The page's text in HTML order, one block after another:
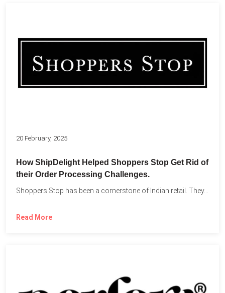
20 February, 2025
How ShipDelight Helped Shoppers Stop Get Rid of
their Order Processing Challenges.
Shoppers Stop has been a cornerstone of Indian retail. They...
Read More